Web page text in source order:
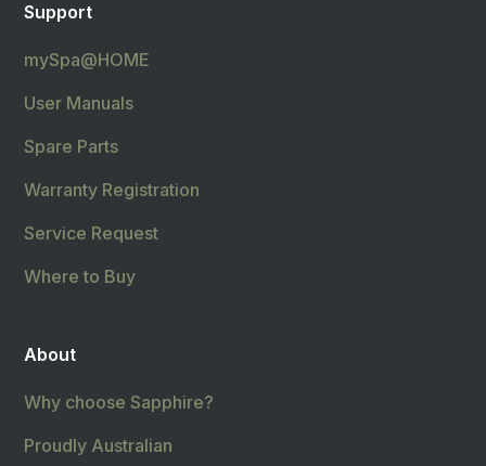
Support
mySpa@HOME
User Manuals
Spare Parts
Warranty Registration
Service Request
Where to Buy
About
Why choose Sapphire?
Proudly Australian